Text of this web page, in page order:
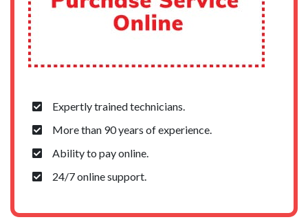
Expertly trained technicians.
More than 90 years of experience.
Ability to pay online.
24/7 online support.